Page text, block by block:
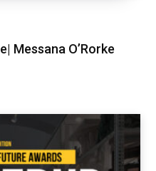
Messana O’Rorke